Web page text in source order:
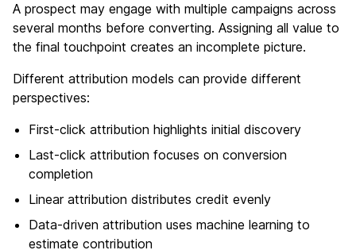
A prospect may engage with multiple campaigns across
several months before converting. Assigning all value to
the final touchpoint creates an incomplete picture.
Different attribution models can provide different
perspectives:
First-click attribution highlights initial discovery
Last-click attribution focuses on conversion
completion
Linear attribution distributes credit evenly
Data-driven attribution uses machine learning to
estimate contribution